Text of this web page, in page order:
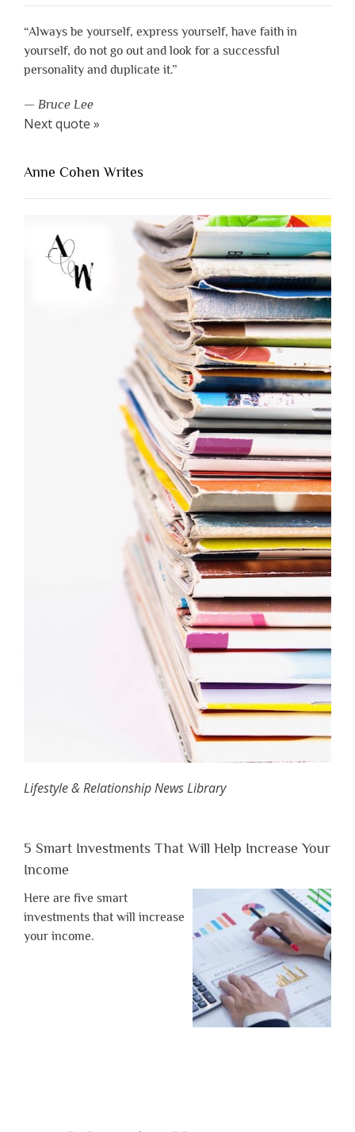
“Always be yourself, express yourself, have faith in
yourself, do not go out and look for a successful
personality and duplicate it.”
— Bruce Lee
Next quote »
Anne Cohen Writes
Lifestyle & Relationship News Library
5 Smart Investments That Will Help Increase Your
Income
Here are five smart
investments that will increase
your income.